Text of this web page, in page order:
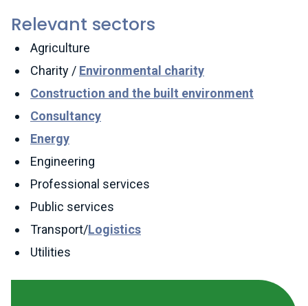
Relevant sectors
Agriculture
Charity / Environmental charity
Construction and the built environment
Consultancy
Energy
Engineering
Professional services
Public services
Transport/Logistics
Utilities